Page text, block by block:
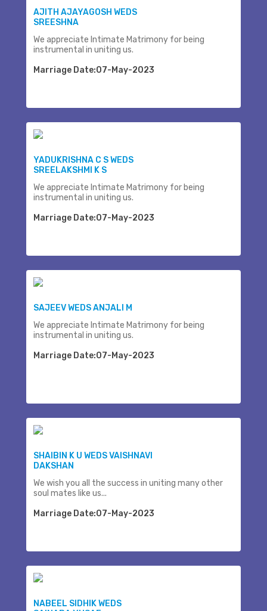
AJITH AJAYAGOSH WEDS
SREESHNA
We appreciate Intimate Matrimony for being
instrumental in uniting us.
Marriage Date:07-May-2023
YADUKRISHNA C S WEDS
SREELAKSHMI K S
We appreciate Intimate Matrimony for being
instrumental in uniting us.
Marriage Date:07-May-2023
SAJEEV WEDS ANJALI M
We appreciate Intimate Matrimony for being
instrumental in uniting us.
Marriage Date:07-May-2023
SHAIBIN K U WEDS VAISHNAVI
DAKSHAN
We wish you all the success in uniting many other
soul mates like us...
Marriage Date:07-May-2023
NABEEL SIDHIK WEDS